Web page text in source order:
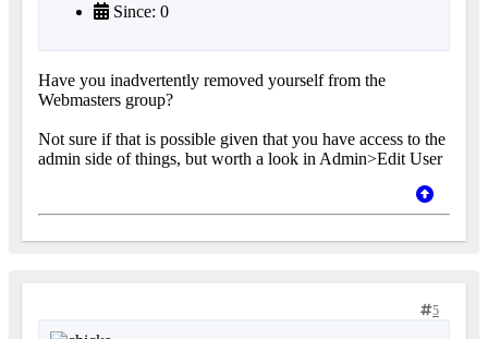
Since: 0
Have you inadvertently removed yourself from the
Webmasters group?
Not sure if that is possible given that you have access to the
admin side of things, but worth a look in Admin>Edit User
5